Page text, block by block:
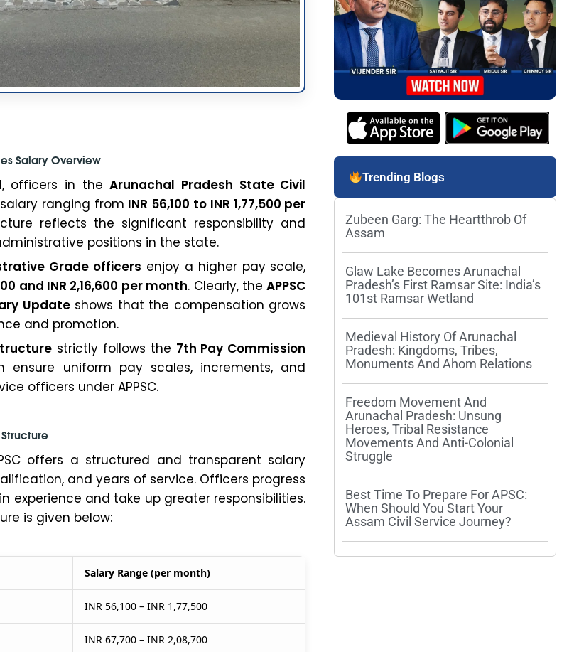
Salary Overview
, officers in theArunachal Pradesh State Civil
ranging from INR 56,100 to INR 1,77,500 per
reflects the significant responsibility and
positions in the state.
Grade officers enjoy a higher pay scale,
and INR 2,16,600 per month. Clearly, theAPPSC
Updateshows that the compensation grows
and promotion.
strictly follows the 7th Pay Commission
ensure uniform pay scales, increments, and
officers under APPSC.
offers a structured and transparent salary
and years of service. Officers progress
experience and take up greater responsibilities.
is given below:
Salary Range (per month)
INR 56,100 – INR 1,77,500
INR 67,700 – INR 2,08,700
Trending Blogs
Zubeen Garg: The Heartthrob Of
Assam
Glaw Lake Becomes Arunachal
Pradesh’s First Ramsar Site: India’s
101st Ramsar Wetland
Medieval History Of Arunachal
Pradesh: Kingdoms, Tribes,
Monuments And Ahom Relations
Freedom Movement And
Arunachal Pradesh: Unsung
Heroes, Tribal Resistance
Movements And Anti-Colonial
Struggle
Best Time To Prepare For APSC:
When Should You Start Your
Assam Civil Service Journey?